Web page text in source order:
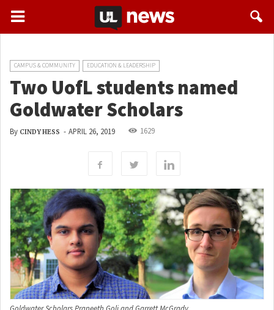
CAMPUS & COMMUNITY EDUCATION & LEADERSHIP
Two UofL students named
Goldwater Scholars
By CINDY HESS - APRIL 26, 2019 1629
Goldwater Scholars Praneeth Goli and Garrett McGrady